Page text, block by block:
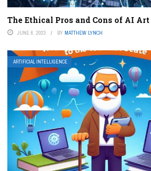
The Ethical Pros and Cons of AI
JUNE 6, 2023 BY MATTHEW LYNCH
ARTIFICIAL INTELLIGENCE